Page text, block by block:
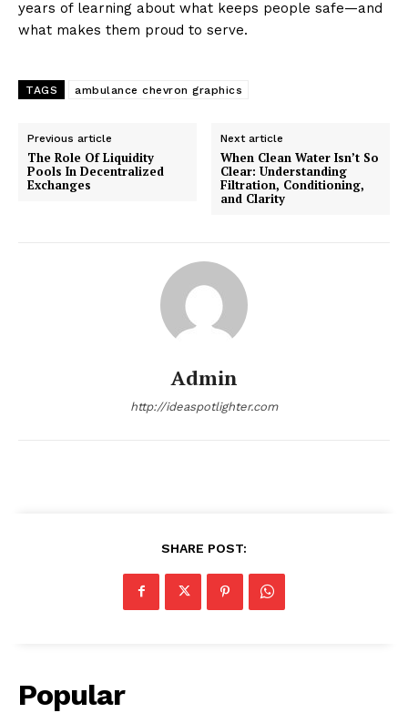
years of learning about what keeps people safe—and
what makes them proud to serve.
TAGS ambulance chevron graphics
Previous article
The Role Of Liquidity
Pools In Decentralized
Exchanges
Next article
When Clean Water Isn’t So
Clear: Understanding
Filtration, Conditioning,
and Clarity
Admin
http://ideaspotlighter.com
SHARE POST:
Popular